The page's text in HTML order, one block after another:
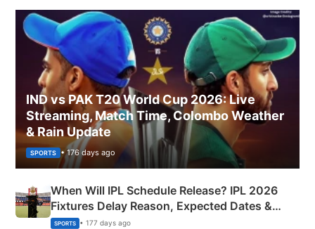
IND vs PAK T20 World Cup 2026: Live
Streaming, Match Time, Colombo Weather
& Rain Update
SPORTS • 176 days ago
When Will IPL Schedule Release? IPL 2026
Fixtures Delay Reason, Expected Dates &
Phase-Wise Announcement Plan
SPORTS • 177 days ago